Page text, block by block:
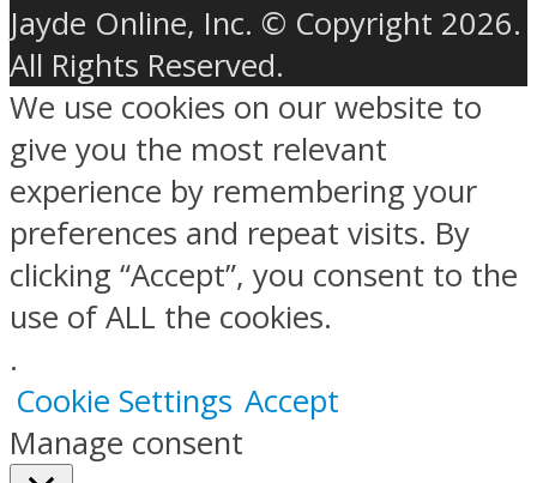
Jayde Online, Inc. © Copyright 2026.
All Rights Reserved.
We use cookies on our website to
give you the most relevant
experience by remembering your
preferences and repeat visits. By
clicking “Accept”, you consent to the
use of ALL the cookies.
.
Cookie Settings Accept
Manage consent